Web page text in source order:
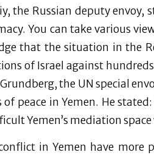
the Russian deputy envoy,
You can take various
that the situation in the
of Israel against
the UN special
peace in Yemen. He
Yemen’s mediation
in Yemen have more